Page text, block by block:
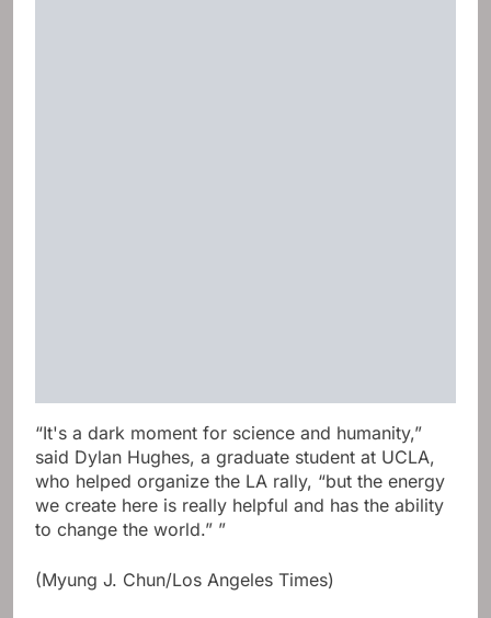
“It's a dark moment for science and humanity,”
said Dylan Hughes, a graduate student at UCLA,
who helped organize the LA rally, “but the energy
we create here is really helpful and has the ability
to change the world.” ”
(Myung J. Chun/Los Angeles Times)